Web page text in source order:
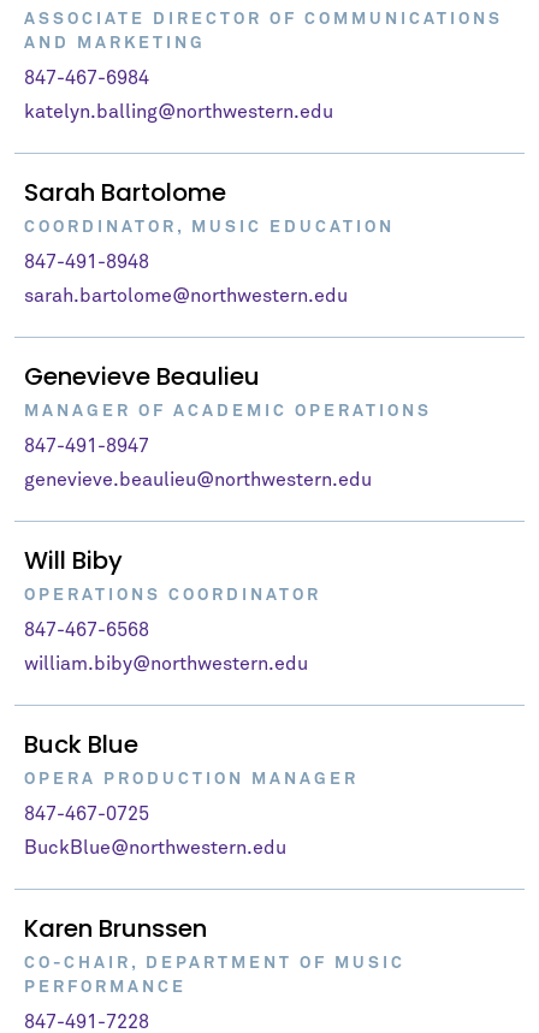
ASSOCIATE DIRECTOR OF COMMUNICATIONS
AND MARKETING
847-467-6984
katelyn.balling@northwestern.edu
Sarah Bartolome
COORDINATOR, MUSIC EDUCATION
847-491-8948
sarah.bartolome@northwestern.edu
Genevieve Beaulieu
MANAGER OF ACADEMIC OPERATIONS
847-491-8947
genevieve.beaulieu@northwestern.edu
Will Biby
OPERATIONS COORDINATOR
847-467-6568
william.biby@northwestern.edu
Buck Blue
OPERA PRODUCTION MANAGER
847-467-0725
BuckBlue@northwestern.edu
Karen Brunssen
CO-CHAIR, DEPARTMENT OF MUSIC
PERFORMANCE
847-491-7228